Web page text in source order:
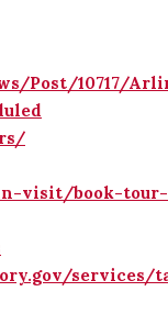
Post/10717/
visit/book-
services/